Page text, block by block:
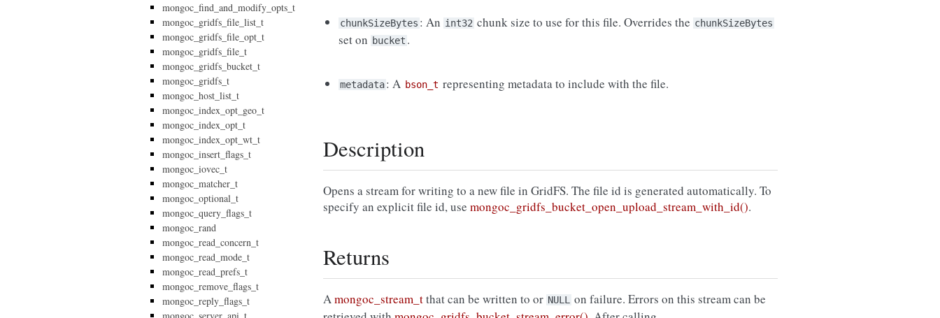
chunkSizeBytes : An int32 chunk size to use for this file. Overrides the chunkSizeBytes
set on bucket .
metadata: A bson_t representing metadata to include with the file.
Description
Opens a stream for writing to a new file in GridFS. The file id is generated automatically. To
specify an explicit file id, use mongoc_gridfs_bucket_open_upload_stream_with_id().
Returns
Amongoc_stream_tthat can be written to or NULL
on failure. Errors on this stream can be
mongoc_find_and_modify_opts_t
mongoc_gridfs_file_list_t
mongoc_gridfs_file_opt_t
mongoc_gridfs_file_t
mongoc_gridfs_bucket_t
mongoc_gridfs_t
mongoc_host_list_t
mongoc_index_opt_geo_t
mongoc_index_opt_t
mongoc_index_opt_wt_t
mongoc_insert_flags_t
mongoc_iovec_t
mongoc_matcher_t
mongoc_optional_t
mongoc_query_flags_t
mongoc_rand
mongoc_read_concern_t
mongoc_read_mode_t
mongoc_read_prefs_t
mongoc_remove_flags_t
mongoc_reply_flags_t